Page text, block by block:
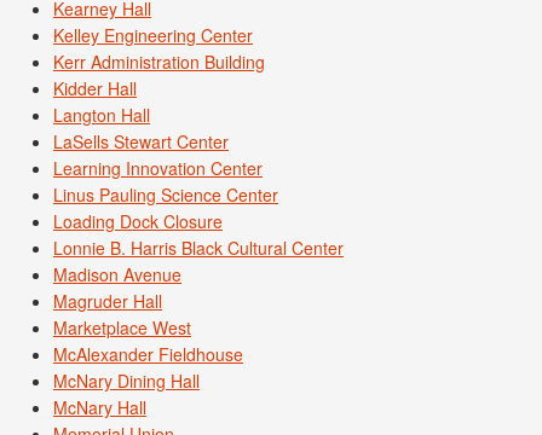
Kearney Hall
Kelley Engineering Center
Kerr Administration Building
Kidder Hall
Langton Hall
LaSells Stewart Center
Learning Innovation Center
Linus Pauling Science Center
Loading Dock Closure
Lonnie B. Harris Black Cultural Center
Madison Avenue
Magruder Hall
Marketplace West
McAlexander Fieldhouse
McNary Dining Hall
McNary Hall